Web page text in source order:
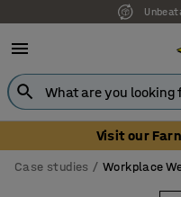
Our UK
Visit our
Case studies Workplace